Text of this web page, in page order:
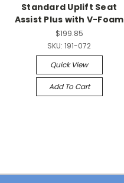
Standard Uplift Seat
Assist Plus with V-Foam
$199.85
SKU: 191-072
Quick View
Add To Cart